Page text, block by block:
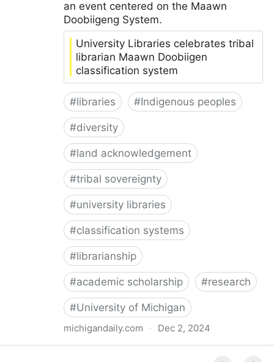
an event centered on the Maawn
Doobiigeng System.
University Libraries celebrates tribal
librarian Maawn Doobiigen
classification system
#libraries #Indigenous peoples
#diversity
#land acknowledgement
#tribal sovereignty
#university libraries
#classification systems
#librarianship
#academic scholarship #research
#University of Michigan
michigandaily.com · Dec 2, 2024